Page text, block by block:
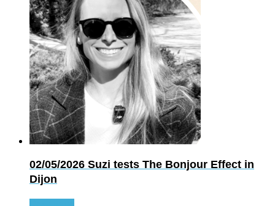
02/05/2026 Suzi tests The Bonjour Effect in
Dijon